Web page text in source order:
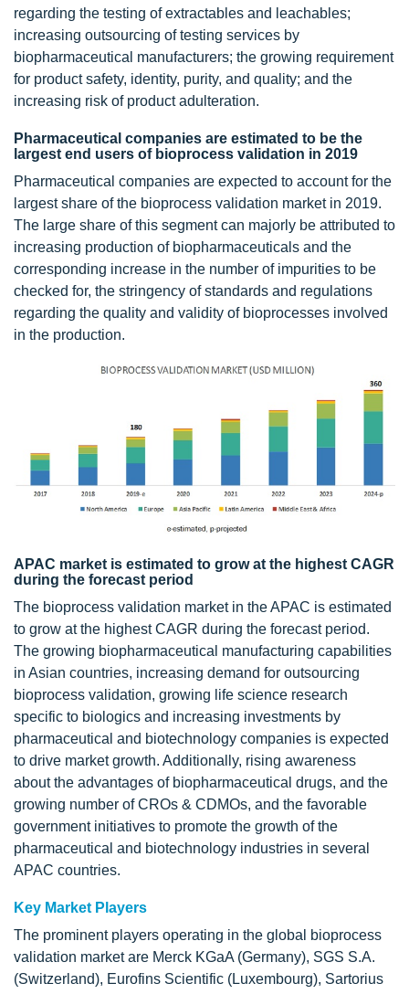
regarding the testing of extractables and leachables;
increasing outsourcing of testing services by
biopharmaceutical manufacturers; the growing requirement
for product safety, identity, purity, and quality; and the
increasing risk of product adulteration.
Pharmaceutical companies are estimated to be the
largest end users of bioprocess validation in 2019
Pharmaceutical companies are expected to account for the
largest share of the bioprocess validation market in 2019.
The large share of this segment can majorly be attributed to
increasing production of biopharmaceuticals and the
corresponding increase in the number of impurities to be
checked for, the stringency of standards and regulations
regarding the quality and validity of bioprocesses involved
in the production.
APAC market is estimated to grow at the highest CAGR
during the forecast period
The bioprocess validation market in the APAC is estimated
to grow at the highest CAGR during the forecast period.
The growing biopharmaceutical manufacturing capabilities
in Asian countries, increasing demand for outsourcing
bioprocess validation, growing life science research
specific to biologics and increasing investments by
pharmaceutical and biotechnology companies is expected
to drive market growth. Additionally, rising awareness
about the advantages of biopharmaceutical drugs, and the
growing number of CROs & CDMOs, and the favorable
government initiatives to promote the growth of the
pharmaceutical and biotechnology industries in several
APAC countries.
Key Market Players
The prominent players operating in the global bioprocess
validation market are Merck KGaA (Germany), SGS S.A.
(Switzerland), Eurofins Scientific (Luxembourg), Sartorius